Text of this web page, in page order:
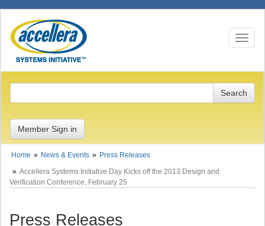
Toggle
Member Sign in
Home News & Events
Press Releases
Accellera Systems Initiative Day Kicks off the 2013 Design and
Verification Conference, February 25
Press Releases